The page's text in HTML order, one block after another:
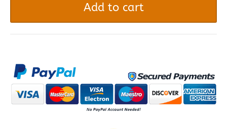
booking
addon
Forms
quantity
Add to cart